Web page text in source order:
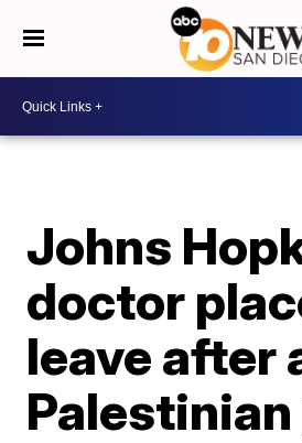
Johns
doctor
leave after